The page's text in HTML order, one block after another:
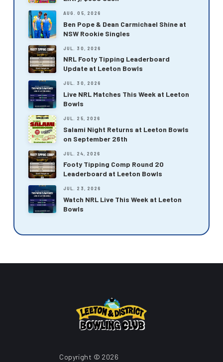
AUG. 05, 2026
Ben Pope & Dean Carmichael Shine at
NSW Rookie Singles
JUL. 30, 2026
NRL Footy Tipping Leaderboard
Update at Leeton Bowls
JUL. 30, 2026
Live NRL Matches This Week at Leeton
Bowls
JUL. 25, 2026
Salami Night Returns at Leeton Bowls
on September 26th
JUL. 24, 2026
Footy Tipping Comp Round 20
Leaderboard at Leeton Bowls
JUL. 23, 2026
Watch NRL Live This Week at Leeton
Bowls
Copyright © 2026